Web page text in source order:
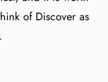
of Discover as